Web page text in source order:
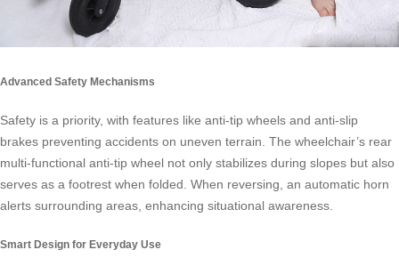
Advanced Safety Mechanisms
Safety is a priority, with features like anti-tip wheels and anti-slip
brakes preventing accidents on uneven terrain. The wheelchair’s rear
multi-functional anti-tip wheel not only stabilizes during slopes but also
serves as a footrest when folded. When reversing, an automatic horn
alerts surrounding areas, enhancing situational awareness.
Smart Design for Everyday Use